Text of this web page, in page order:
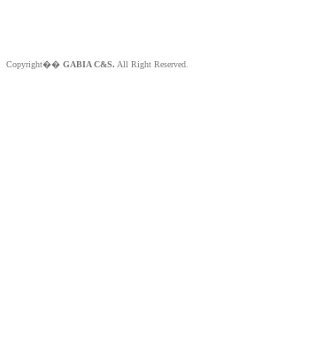
Copyright�� GABIA C&S. All Right Reserved.